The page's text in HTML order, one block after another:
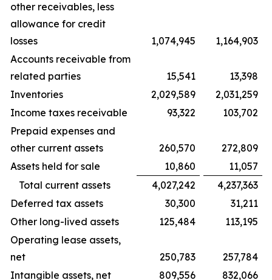
other receivables, less
allowance for credit
losses
1,074,945
1,164,903
Accounts receivable from
related parties
15,541
13,398
Inventories
2,029,589
2,031,259
Income taxes receivable
93,322
103,702
Prepaid expenses and
other current assets
260,570
272,809
Assets held for sale
10,860
11,057
Total current assets
4,027,242
4,237,363
Deferred tax assets
30,300
31,211
Other long-lived assets
125,484
113,195
Operating lease assets,
net
250,783
257,784
Intangible assets, net
809,556
832,066